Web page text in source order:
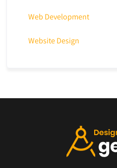
Web Development
Website Design